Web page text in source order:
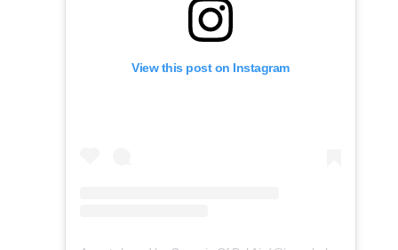
View this post on Instagram